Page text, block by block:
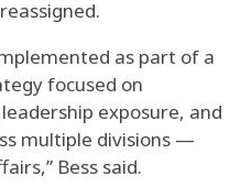
as part of a
focused on
exposure, and
multiple divisions —
Bess said.